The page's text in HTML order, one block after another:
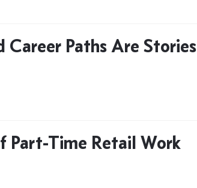
Career Paths Are Stories
Part-Time Retail Work